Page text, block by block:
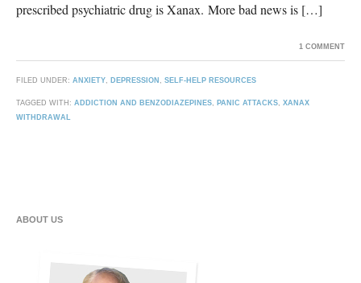
prescribed psychiatric drug is Xanax. More bad news is […]
FILED UNDER: ANXIETY, DEPRESSION , SELF-HELP RESOURCES
TAGGED WITH: ADDICTION AND BENZODIAZEPINES, PANIC ATTACKS, XANAX
WITHDRAWAL
1 COMMENT
ABOUT US